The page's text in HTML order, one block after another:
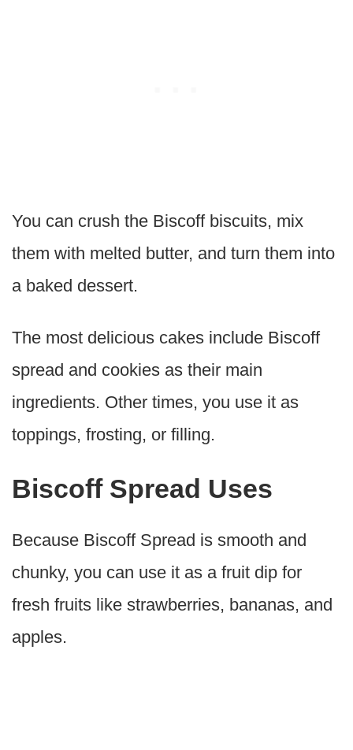
You can crush the Biscoff biscuits, mix
them with melted butter, and turn them into
a baked dessert.
The most delicious cakes include Biscoff
spread and cookies as their main
ingredients. Other times, you use it as
toppings, frosting, or filling.
Biscoff Spread Uses
Because Biscoff Spread is smooth and
chunky, you can use it as a fruit dip for
fresh fruits like strawberries, bananas, and
apples.